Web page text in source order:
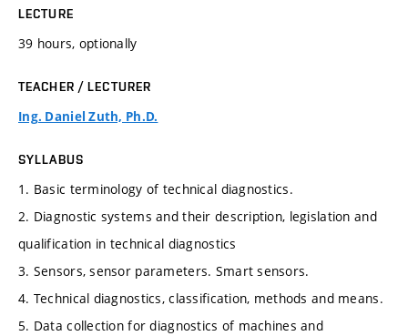
LECTURE
39 hours, optionally
TEACHER / LECTURER
Ing. Daniel Zuth, Ph.D.
SYLLABUS
1. Basic terminology of technical diagnostics.
2. Diagnostic systems and their description, legislation and
qualification in technical diagnostics
3. Sensors, sensor parameters. Smart sensors.
4. Technical diagnostics, classification, methods and means.
5. Data collection for diagnostics of machines and